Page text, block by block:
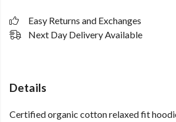
Easy Returns and Exchanges
Next Day Delivery Available
Details
Certified organic cotton relaxed fit